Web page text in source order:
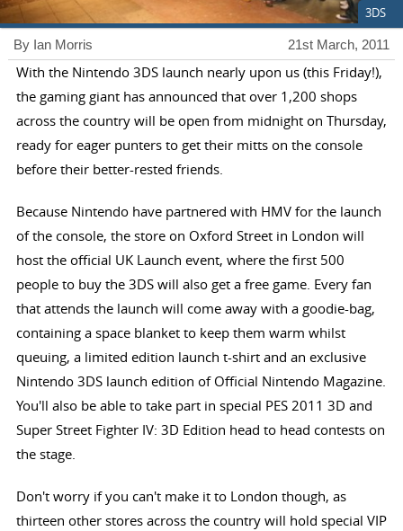
3DS
21st March, 2011
By Ian Morris
With the Nintendo 3DS launch nearly upon us (this Friday!),
the gaming giant has announced that over 1,200 shops
across the country will be open from midnight on Thursday,
ready for eager punters to get their mitts on the console
before their better-rested friends.
Because Nintendo have partnered with HMV for the launch
of the console, the store on Oxford Street in London will
host the official UK Launch event, where the first 500
people to buy the 3DS will also get a free game. Every fan
that attends the launch will come away with a goodie-bag,
containing a space blanket to keep them warm whilst
queuing, a limited edition launch t-shirt and an exclusive
Nintendo 3DS launch edition of Official Nintendo Magazine.
You'll also be able to take part in special PES 2011 3D and
Super Street Fighter IV: 3D Edition head to head contests on
the stage.
Don't worry if you can't make it to London though, as
thirteen other stores across the country will hold special VIP